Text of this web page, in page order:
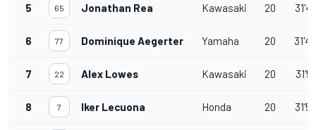
5 65 Jonathan Rea Kawasaki 20
6 77 Dominique Aegerter Yamaha 20
7 22 Alex Lowes Kawasaki 20
8 7 Iker Lecuona Honda 20